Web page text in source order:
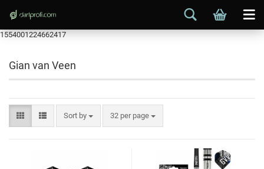
1554001224662417
Gian van Veen
Sort by 32 per page